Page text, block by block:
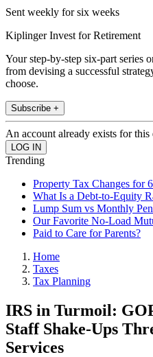
Sent weekly for six weeks
Kiplinger Invest for Retirement
Your step-by-step six-part series
from devising a successful
choose.
Subscribe +
An account already exists for this
Trending
Property Tax Changes for
What Is a Debt-to-Equity
Lump Sum vs Monthly
Our Favorite No-Load
Paid to Care for Parents?
Home
Taxes
Tax Planning
IRS in Turmoil:
Staff Shake-Ups
Services